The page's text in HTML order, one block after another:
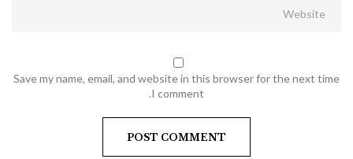
Save my name, email, and website in this browser for the next time
I comment.